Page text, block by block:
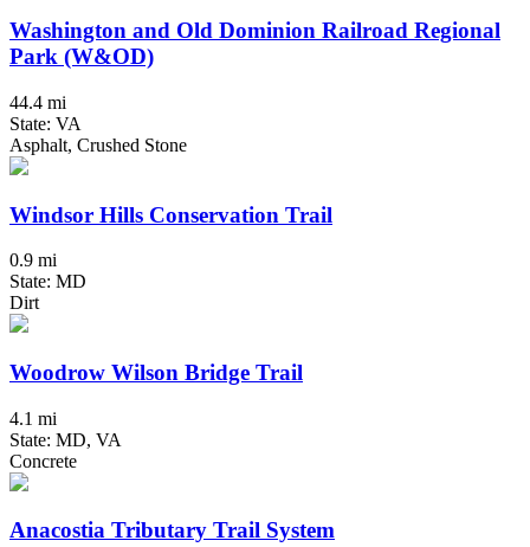
Washington and Old Dominion Railroad Regional
Park (W&OD)
44.4 mi
State: VA
Asphalt, Crushed Stone
Windsor Hills Conservation Trail
0.9 mi
State: MD
Dirt
Woodrow Wilson Bridge Trail
4.1 mi
State: MD, VA
Concrete
Anacostia Tributary Trail System